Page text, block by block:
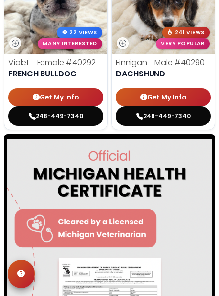
22 VIEWS
MANY INTERESTED
Violet - Female #40292
FRENCH BULLDOG
Get My Info
248-449-7340
241 VIEWS
VERY POPULAR
Finnigan - Male #40290
DACHSHUND
Get My Info
248-449-7340